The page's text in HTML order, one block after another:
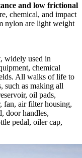
and low frictional
chemical, and impact
nylon are light weight
widely used in
chemical
All walks of life to
such as making all
oil pads,
fan, air filter housing,
door handles,
pedal, oiler cap,